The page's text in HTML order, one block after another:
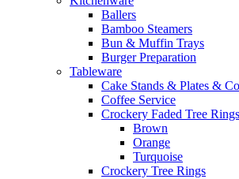
Ballers
Bamboo Steamers
Bun & Muffin Trays
Burger Preparation
Tableware
Cake Stands & Plates &
Coffee Service
Crockery Faded Tree Rings
Brown
Orange
Turquoise
Crockery Tree Rings